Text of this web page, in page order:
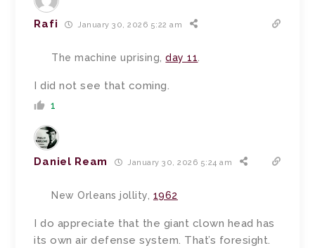
Rafi January 30, 2026 5:22 am
The machine uprising,day 11.
I did not see that coming.
1
Daniel Ream January 30, 2026 5:24 am
New Orleans jollity, 1962
I do appreciate that the giant clown head has
its own air defense system. That’s foresight.